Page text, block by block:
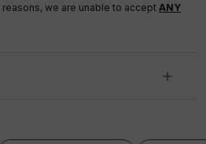
we are unable to accept ANY